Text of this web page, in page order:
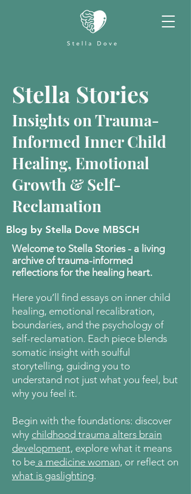
Stella Stories
Insights on Trauma-
Informed Inner Child
Healing, Emotional
Growth & Self-
Reclamation
Blog by Stella Dove MBSCH
Welcome to Stella Stories - a living
archive of trauma-informed
reflections for the healing heart.
Here you’ll find essays on inner child
healing, emotional recalibration,
boundaries, and the psychology of
self-reclamation. Each piece blends
somatic insight with soulful
storytelling, guiding you to
understand not just what you feel, but
why you feel it.
Begin with the foundations: discover
why childhood trauma alters brain
development, explore what it means
to be a medicine woman, or reflect on
what is gaslighting.